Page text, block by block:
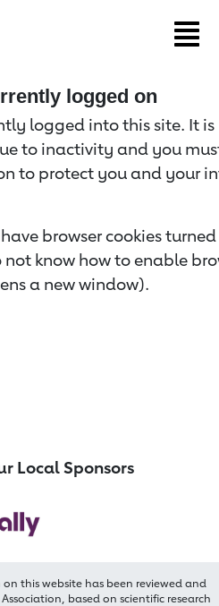
logged on
logged into this site. It
to inactivity and you
to protect you and your
browser cookies
know how to enable
a new window).
Local Sponsors
this website has been reviewed and
based on scientific research